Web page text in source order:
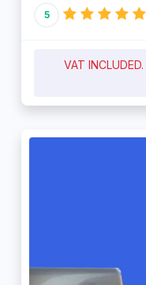
5
VAT INCLUDED.